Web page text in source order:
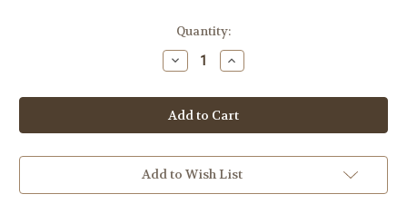
Quantity:
Decrease
Quantity
Boonshaft,
'Teaching
Music
with
Increase
Quantity
Boonshaft,
'Teaching
Music
with
Add to Wish List